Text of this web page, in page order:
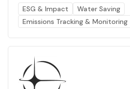
ESG & Impact
Water Saving
Emissions Tracking & Monitoring